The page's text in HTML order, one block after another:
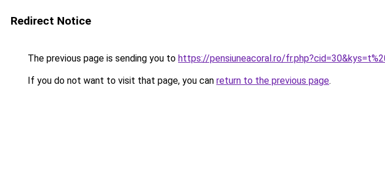
Redirect Notice
The previous page is sending you to https://pensiuneacoral.ro/
If you do not want to visit that page, you can return to the previous page.